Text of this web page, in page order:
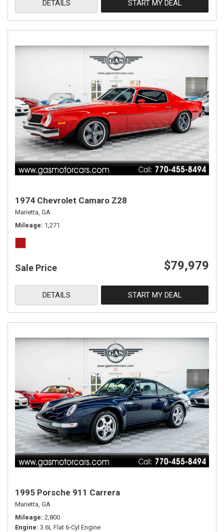
DETAILS START MY DEAL
1974 Chevrolet Camaro Z28
Marietta, GA
Mileage 1,271
Sale Price $79,979
DETAILS START MY DEAL
1995 Porsche 911 Carrera
Marietta, GA
Mileage 2,800
Engine 3.6L Flat 6-Cyl Engine